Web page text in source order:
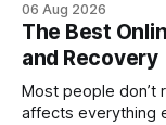
“for weekends only.” And honestly, they’re not hard to
for. The challenge
06 Aug 2026
The Best
and Recovery
Most people don’t
affects everything else. You feel it in the